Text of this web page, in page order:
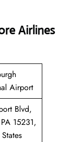
Airlines
Airport
Blvd,
15231,